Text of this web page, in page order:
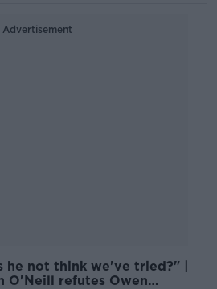
Advertisement
he not think we've tried?" |
O'Neill refutes Owen